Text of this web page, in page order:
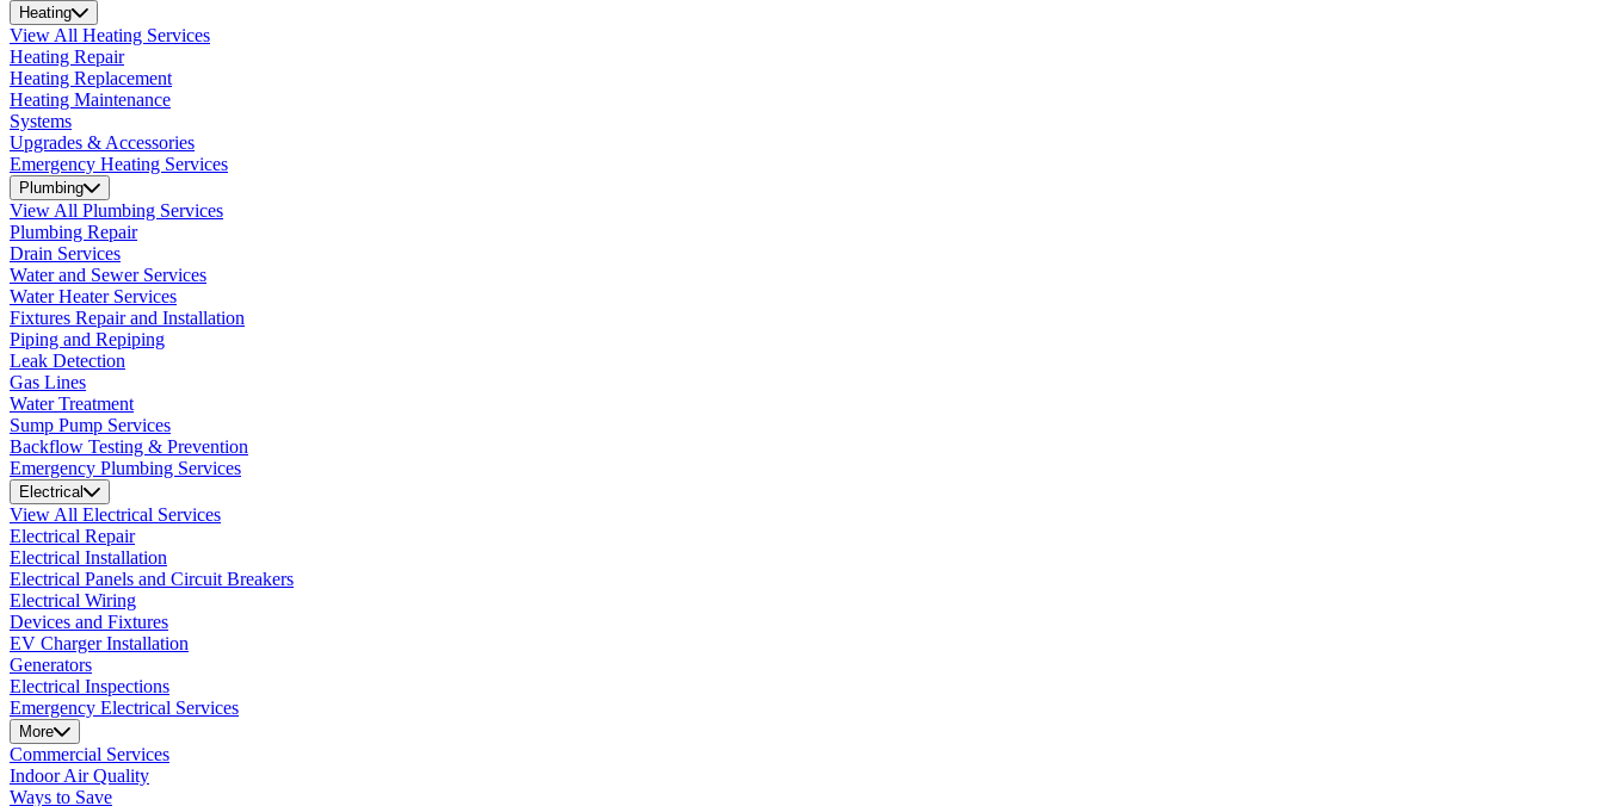
Heating
View All Heating Services
Heating Repair
Heating Replacement
Heating Maintenance
Systems
Upgrades & Accessories
Emergency Heating Services
Plumbing
View All Plumbing Services
Plumbing Repair
Drain Services
Water and Sewer Services
Water Heater Services
Fixtures Repair and Installation
Piping and Repiping
Leak Detection
Gas Lines
Water Treatment
Sump Pump Services
Backflow Testing & Prevention
Emergency Plumbing Services
Electrical
View All Electrical Services
Electrical Repair
Electrical Installation
Electrical Panels and Circuit Breakers
Electrical Wiring
Devices and Fixtures
EV Charger Installation
Generators
Electrical Inspections
Emergency Electrical Services
More
Commercial Services
Indoor Air Quality
Ways to Save